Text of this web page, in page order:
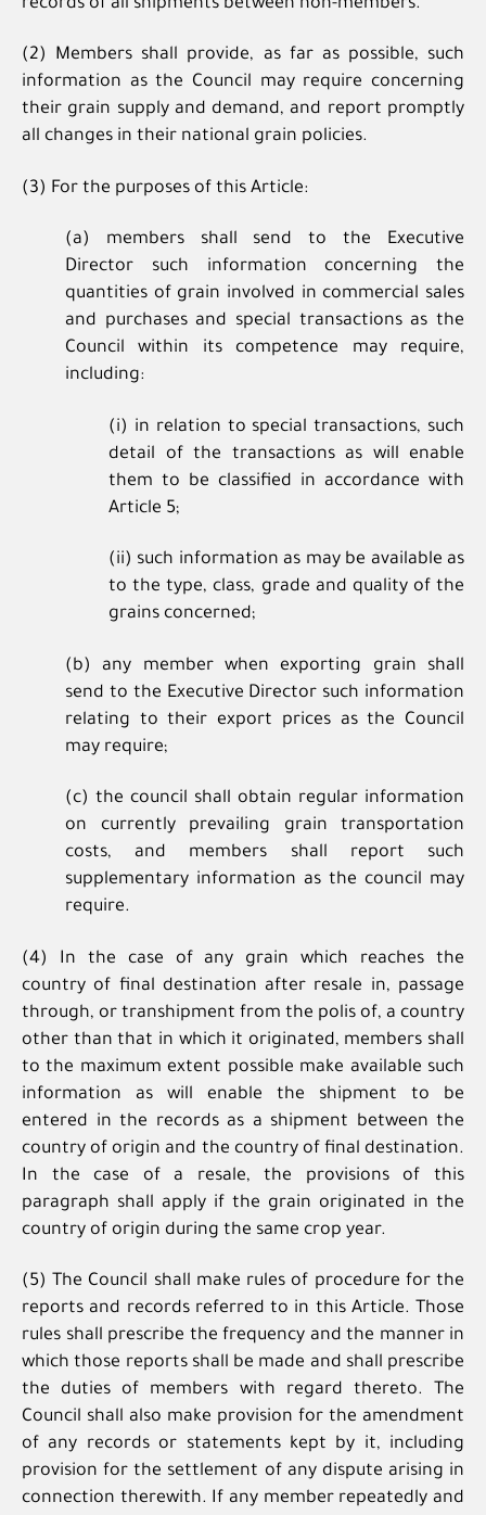
(2) Members shall provide, as far as possible, such
information as the Council may require concerning
their grain supply and demand, and report promptly
all changes in their national grain policies.
(3) For the purposes of this Article:
(a) members shall send to the Executive
Director such information concerning the
quantities of grain involved in commercial sales
and purchases and special transactions as the
Council within its competence may require,
including:
(i) in relation to special transactions, such
detail of the transactions as will enable
them to be classified in accordance with
Article 5;
(ii) such information as may be available as
to the type, class, grade and quality of the
grains concerned;
(b) any member when exporting grain shall
send to the Executive Director such information
relating to their export prices as the Council
may require;
(c) the council shall obtain regular information
on currently prevailing grain transportation
costs, and members shall report such
supplementary information as the council may
require.
(4) In the case of any grain which reaches the
country of final destination after resale in, passage
through, or transhipment from the polis of, a country
other than that in which it originated, members shall
to the maximum extent possible make available such
information as will enable the shipment to be
entered in the records as a shipment between the
country of origin and the country of final destination.
In the case of a resale, the provisions of this
paragraph shall apply if the grain originated in the
country of origin during the same crop year.
(5) The Council shall make rules of procedure for the
reports and records referred to in this Article. Those
rules shall prescribe the frequency and the manner in
which those reports shall be made and shall prescribe
the duties of members with regard thereto. The
Council shall also make provision for the amendment
of any records or statements kept by it, including
provision for the settlement of any dispute arising in
connection therewith. If any member repeatedly and